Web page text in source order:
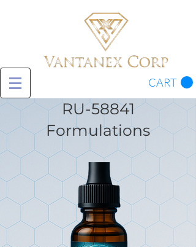
CART
RU-58841
Formulations